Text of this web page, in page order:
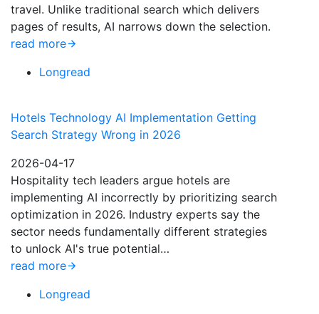
travel. Unlike traditional search which delivers
pages of results, AI narrows down the selection.
read more
Longread
Hotels Technology AI Implementation Getting
Search Strategy Wrong in 2026
2026-04-17
Hospitality tech leaders argue hotels are
implementing AI incorrectly by prioritizing search
optimization in 2026. Industry experts say the
sector needs fundamentally different strategies
to unlock AI's true potential…
read more
Longread